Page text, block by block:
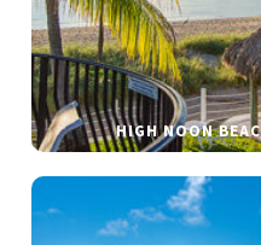
HIGH NOON